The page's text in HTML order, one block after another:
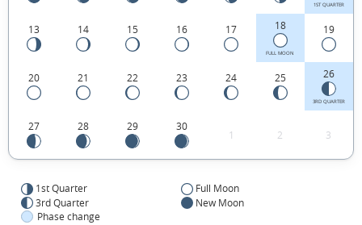
1ST QUARTER
13 14 15 16 17 18
FULL MOON
19
20 21 22 23 24 25 26
3RD QUARTER
27 28 29 30
1 2 3
1st Quarter
Full Moon
3rd Quarter
New Moon
Phase change